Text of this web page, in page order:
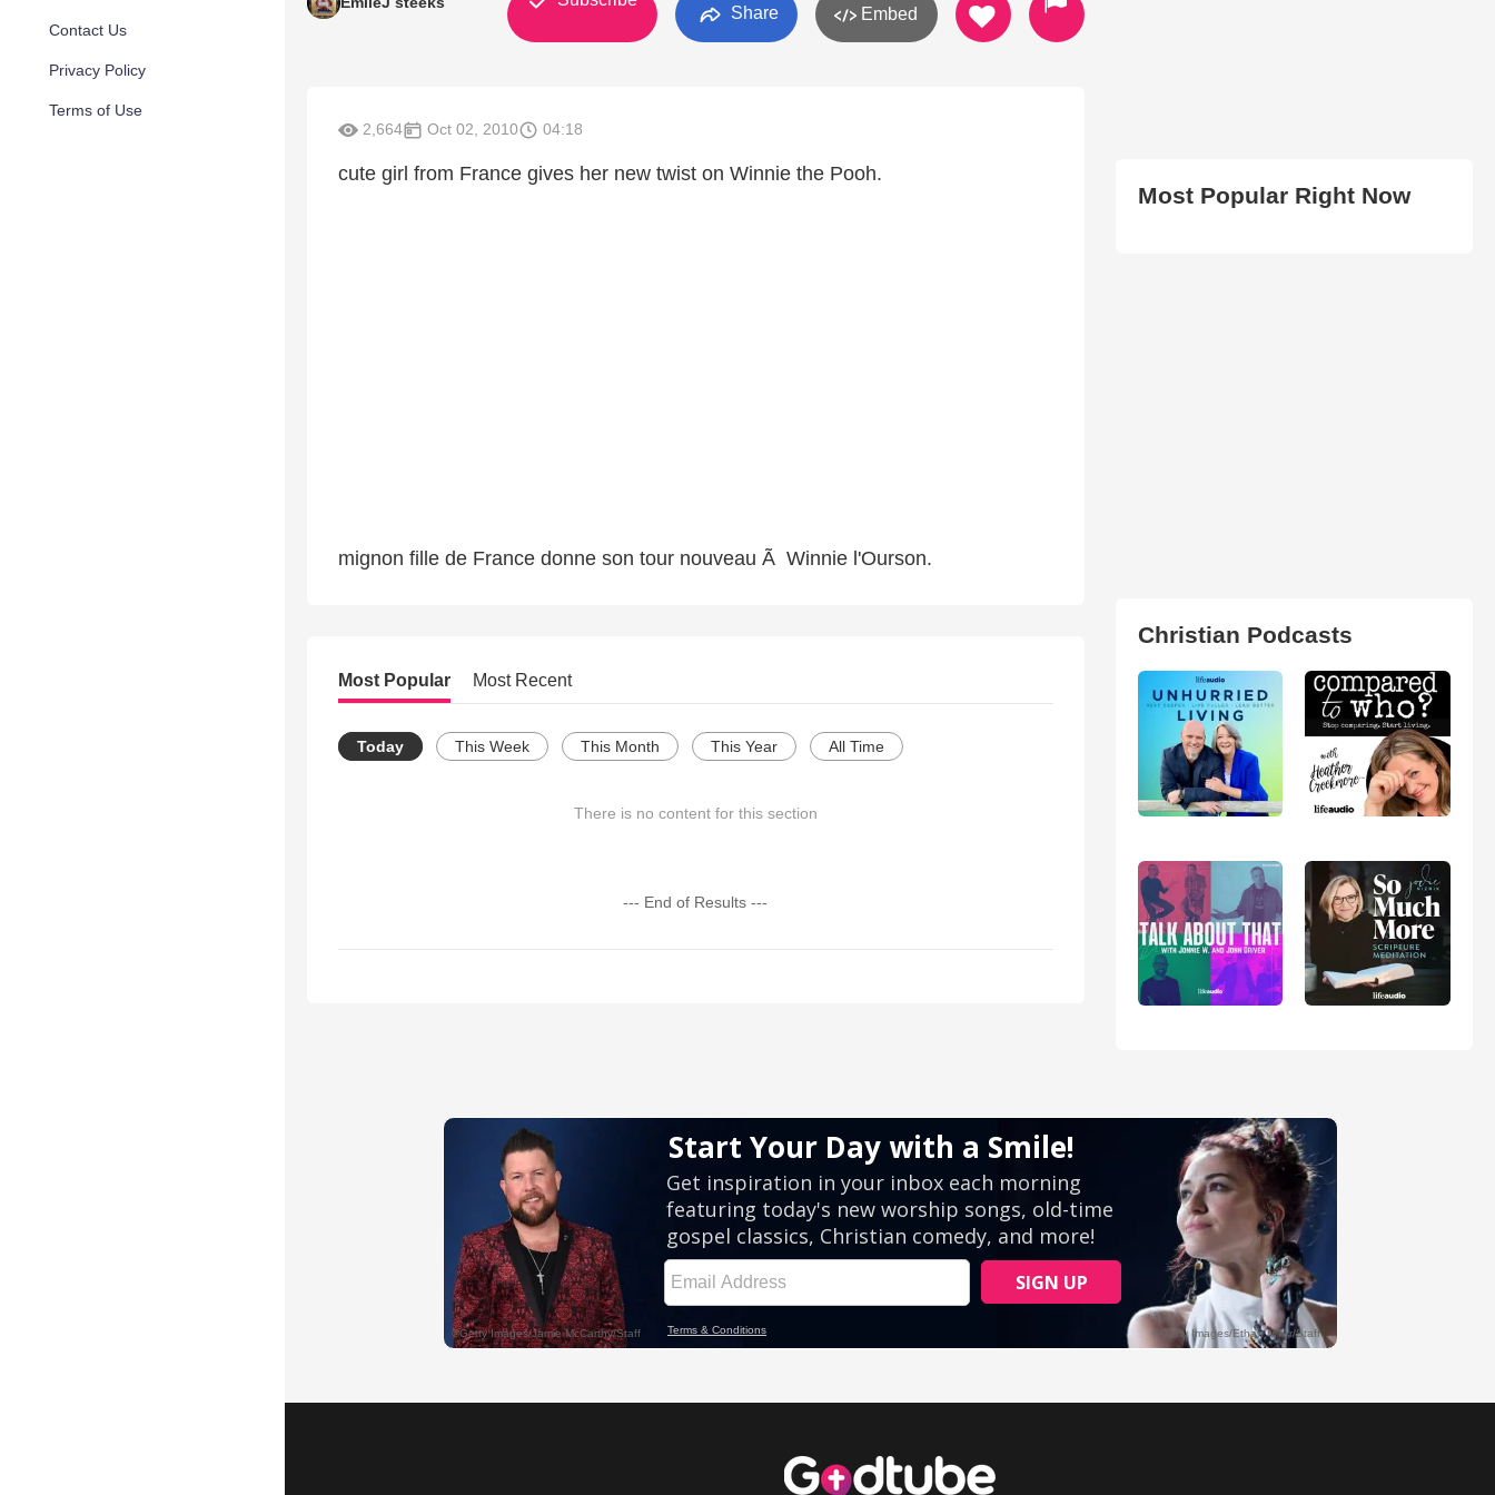
Contact Us
Privacy Policy
Terms of Use
Share Embed
2,664 Oct 02, 2010 04:18
cute girl from France gives her new twist on Winnie the Pooh.
mignon fille de France donne son tour nouveau Ã Winnie l'Ourson.
Most Popular Most Recent
Today This Week This Month This Year All Time
There is no content for this section
--- End of Results ---
Most Popular Right Now
Christian Podcasts